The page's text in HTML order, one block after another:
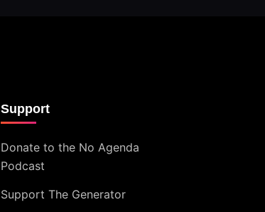
Support
Donate to the No Agenda
Podcast
Support The Generator